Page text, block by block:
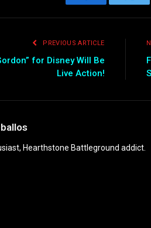
Facebook
PREVIOUS ARTICLE
for Disney Will Be
Live Action!
Hearthstone Battleground addict.